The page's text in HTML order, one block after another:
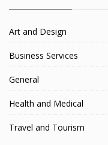
Art and Design
Business Services
General
Health and Medical
Travel and Tourism